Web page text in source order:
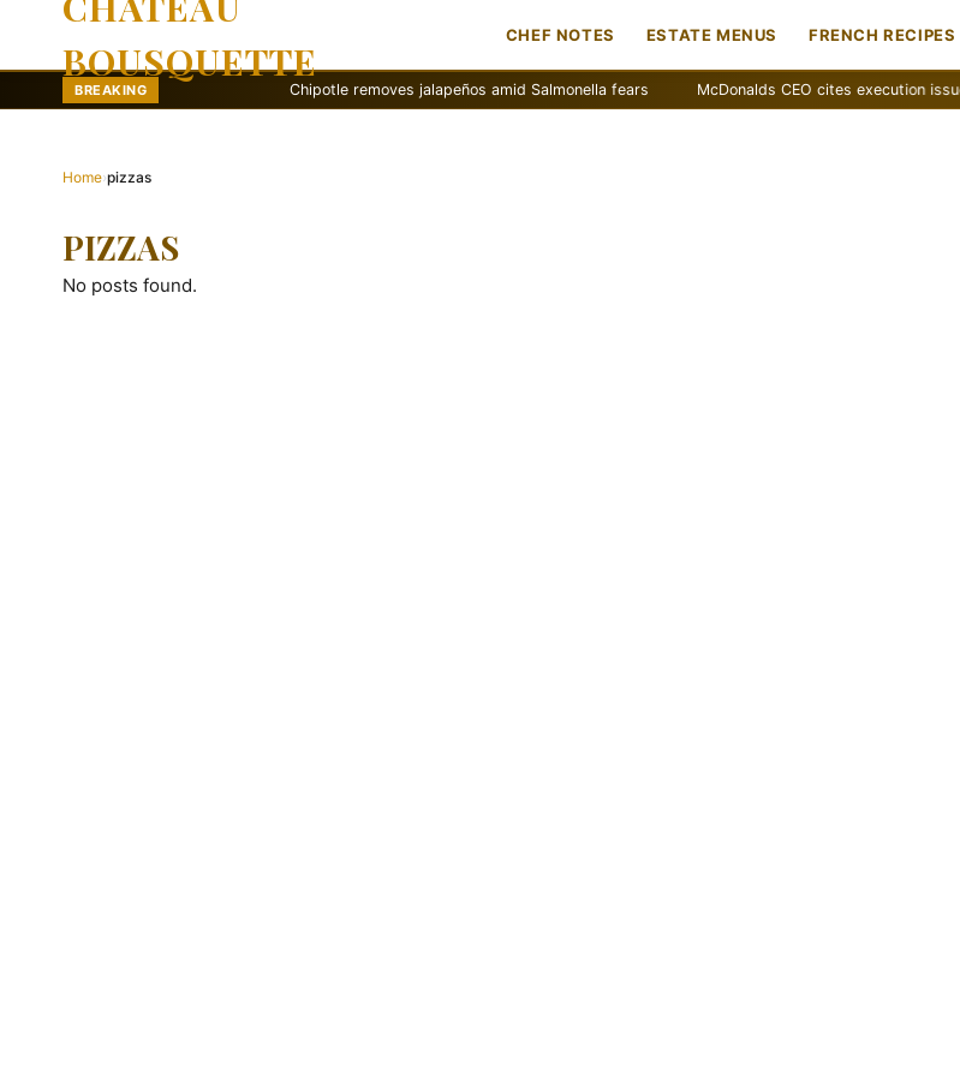
BOUSQUETTE
CHEF NOTES ESTATE MENUS FRENCH RECIPES
BREAKING Chipotle removes jalapeños amid Salmonella fears McDonalds CEO cites execution issues
Home›pizzas
PIZZAS
No posts found.